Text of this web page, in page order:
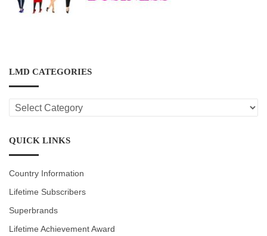
LMD CATEGORIES
LMD
CATEGORIES
QUICK LINKS
Country Information
Lifetime Subscribers
Superbrands
Lifetime Achievement Award